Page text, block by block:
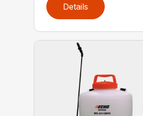
Details